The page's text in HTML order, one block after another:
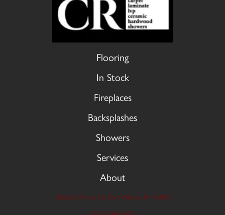
Flooring
In Stock
Fireplaces
Backsplashes
Showers
Services
About
9606 Stellhorn Rd, Fort Wayne, IN 46815